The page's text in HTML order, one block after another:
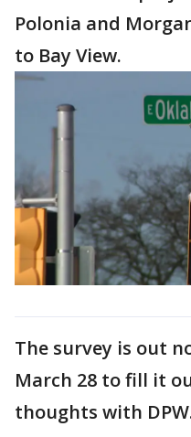
Polonia and
to Bay View.
The survey is out
March 28 to fill it
thoughts with